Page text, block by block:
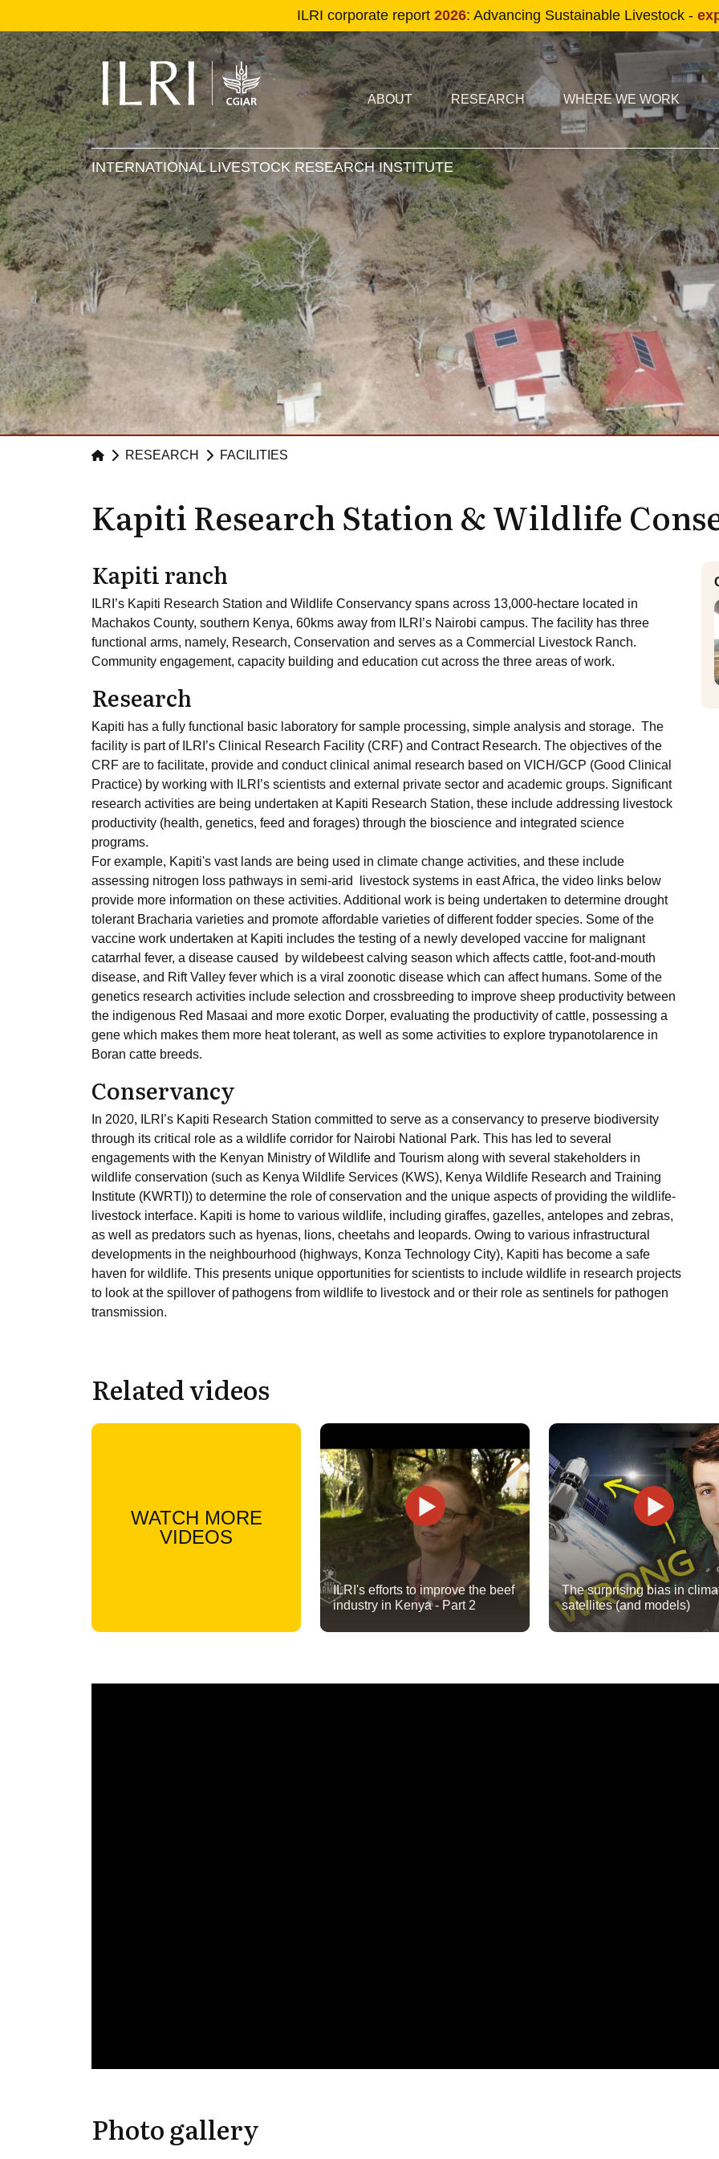
Skip to main content
ILRI corporate report 2026: Advancing Sustainable Livestock -
Secondary navigation
Main navigation
ABOUT RESEARCH WHERE WE WORK
INTERNATIONAL LIVESTOCK RESEARCH INSTITUTE
RESEARCH FACILITIES
Kapiti Research Station & Wildlife
Kapiti ranch
ILRI’s Kapiti Research Station and Wildlife Conservancy spans across 13,000-hectare located in
Machakos County, southern Kenya, 60kms away from ILRI’s Nairobi campus. The facility has three
functional arms, namely, Research, Conservation and serves as a Commercial Livestock Ranch.
Community engagement, capacity building and education cut across the three areas of work.
Research
Kapiti has a fully functional basic laboratory for sample processing, simple analysis and storage. The
facility is part of ILRI’s Clinical Research Facility (CRF) and Contract Research. The objectives of the
CRF are to facilitate, provide and conduct clinical animal research based on VICH/GCP (Good Clinical
Practice) by working with ILRI’s scientists and external private sector and academic groups. Significant
research activities are being undertaken at Kapiti Research Station, these include addressing livestock
productivity (health, genetics, feed and forages) through the bioscience and integrated science
programs.
For example, Kapiti's vast lands are being used in climate change activities, and these include
assessing nitrogen loss pathways in semi-arid livestock systems in east Africa, the video links below
provide more information on these activities. Additional work is being undertaken to determine drought
tolerant Bracharia varieties and promote affordable varieties of different fodder species. Some of the
vaccine work undertaken at Kapiti includes the testing of a newly developed vaccine for malignant
catarrhal fever, a disease caused by wildebeest calving season which affects cattle, foot-and-mouth
disease, and Rift Valley fever which is a viral zoonotic disease which can affect humans. Some of the
genetics research activities include selection and crossbreeding to improve sheep productivity between
the indigenous Red Masaai and more exotic Dorper, evaluating the productivity of cattle, possessing a
gene which makes them more heat tolerant, as well as some activities to explore trypanotolarence in
Boran catte breeds.
Conservancy
In 2020, ILRI’s Kapiti Research Station committed to serve as a conservancy to preserve biodiversity
through its critical role as a wildlife corridor for Nairobi National Park. This has led to several
engagements with the Kenyan Ministry of Wildlife and Tourism along with several stakeholders in
wildlife conservation (such as Kenya Wildlife Services (KWS), Kenya Wildlife Research and Training
Institute (KWRTI)) to determine the role of conservation and the unique aspects of providing the wildlife-
livestock interface. Kapiti is home to various wildlife, including giraffes, gazelles, antelopes and zebras,
as well as predators such as hyenas, lions, cheetahs and leopards. Owing to various infrastructural
developments in the neighbourhood (highways, Konza Technology City), Kapiti has become a safe
haven for wildlife. This presents unique opportunities for scientists to include wildlife in research projects
to look at the spillover of pathogens from wildlife to livestock and or their role as sentinels for pathogen
transmission.
Related videos
WATCH MORE
VIDEOS
ILRI's efforts to improve the beef
industry in Kenya - Part 2
The surprising bias in
satellites (and models)
Photo gallery